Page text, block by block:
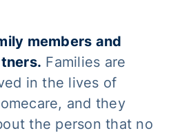
members and
Families are
in the lives of
and they
the person that no